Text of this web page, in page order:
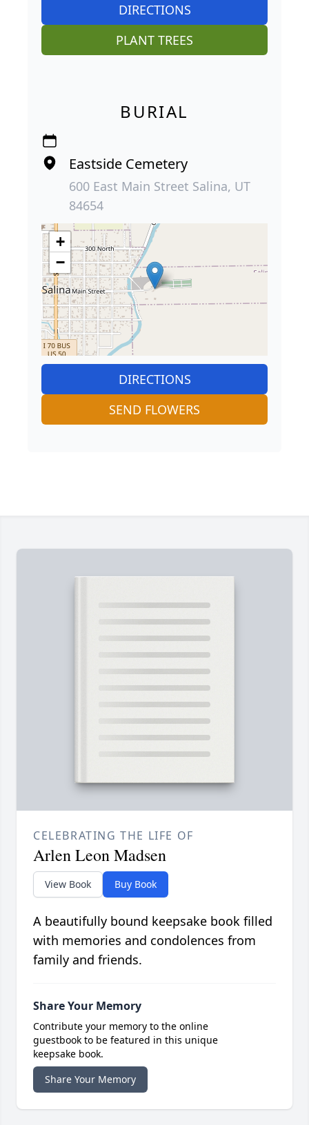
DIRECTIONS
PLANT TREES
BURIAL
Eastside Cemetery
600 East Main Street Salina, UT
84654
+
−
DIRECTIONS
SEND FLOWERS
CELEBRATING THE LIFE OF
Arlen Leon Madsen
View Book Buy Book
A beautifully bound keepsake book filled
with memories and condolences from
family and friends.
Share Your Memory
Contribute your memory to the online
guestbook to be featured in this unique
keepsake book.
Share Your Memory